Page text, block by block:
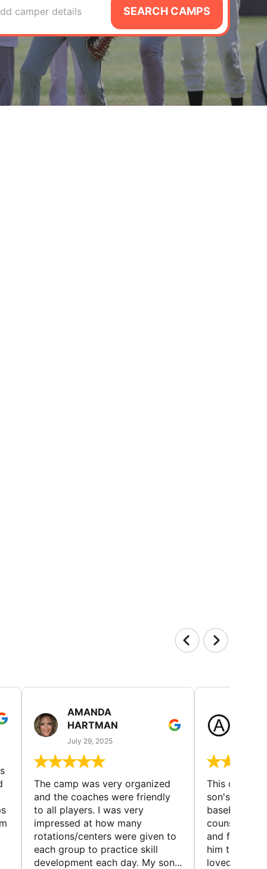
camper details SEARCH CAMPS
AMANDA
HARTMAN
July 29, 2025
The camp was very organized
and the coaches were friendly
to all players. I was very
impressed at how many
rotations/centers were given to
each group to practice skill
development each day. My son...
This camp
son's
baseball
counselors
and friendly.
him to
loved the